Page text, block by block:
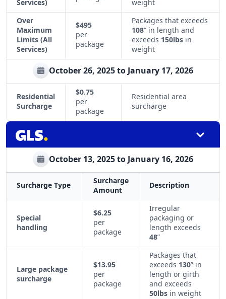
Services)
weight
Over
Maximum
Limits (All
Services)
$495
per
package
Packages that exceeds
108” in length and
exceeds 150lbs in
weight
October 26, 2025 to January 17, 2026
Residential
Surcharge
$0.75
per
package
Residential area
surcharge
October 13, 2025 to January 16, 2026
Surcharge Type
Surcharge
Amount
Description
Special
handling
$6.25
per
package
Irregular
packaging or
length exceeds
48”
Large package
surcharge
$13.95
per
package
Packages that
exceeds 130” in
length or girth
and exceeds
50lbs in weight